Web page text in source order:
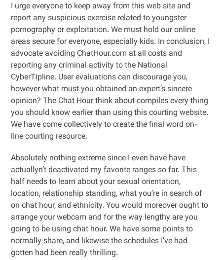
I urge everyone to keep away from this web site and
report any suspicious exercise related to youngster
pornography or exploitation. We must hold our online
areas secure for everyone, especially kids. In conclusion, I
advocate avoiding ChatHour.com at all costs and
reporting any criminal activity to the National
CyberTipline. User evaluations can discourage you,
however what must you obtained an expert’s sincere
opinion? The Chat Hour think about compiles every thing
you should know earlier than using this courting website.
We have come collectively to create the final word on-
line courting resource.
Absolutely nothing extreme since I even have have
actuallyn’t deactivated my favorite ranges so far. This
half needs to learn about your sexual orientation,
location, relationship standing, what you’re in search of
on chat hour, and ethnicity. You would moreover ought to
arrange your webcam and for the way lengthy are you
going to be using chat hour. We have some points to
normally share, and likewise the schedules I’ve had
gotten had been really thrilling.